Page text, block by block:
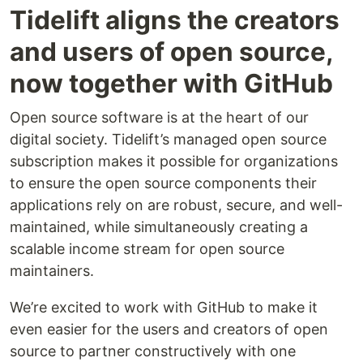
Tidelift aligns the creators
and users of open source,
now together with GitHub
Open source software is at the heart of our
digital society. Tidelift’s managed open source
subscription makes it possible for organizations
to ensure the open source components their
applications rely on are robust, secure, and well-
maintained, while simultaneously creating a
scalable income stream for open source
maintainers.
We’re excited to work with GitHub to make it
even easier for the users and creators of open
source to partner constructively with one